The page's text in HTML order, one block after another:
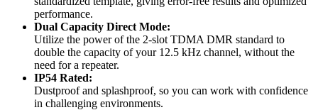
performance.
Dual Capacity Direct Mode:
Utilize the power of the 2-slot TDMA DMR standard to
double the capacity of your 12.5 kHz channel, without the
need for a repeater.
IP54 Rated:
Dustproof and splashproof, so you can work with confidence
in challenging environments.